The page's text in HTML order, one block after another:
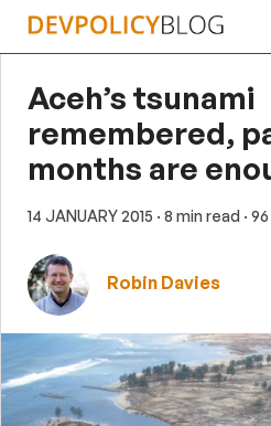
Skip
Aceh’s tsunami
remembered,
months are
14 JANUARY 2015 · 8 min read ·
Robin Davies